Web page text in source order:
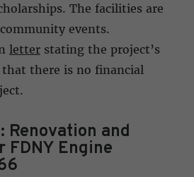
The facilities are
events.
letter stating the project’s
that there is no financial
Renovation and
Engine